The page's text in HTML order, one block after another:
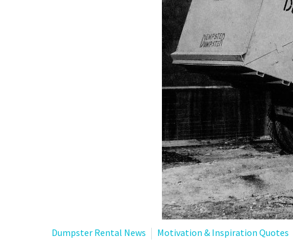
Dumpster Rental News Motivation & Inspiration Quotes